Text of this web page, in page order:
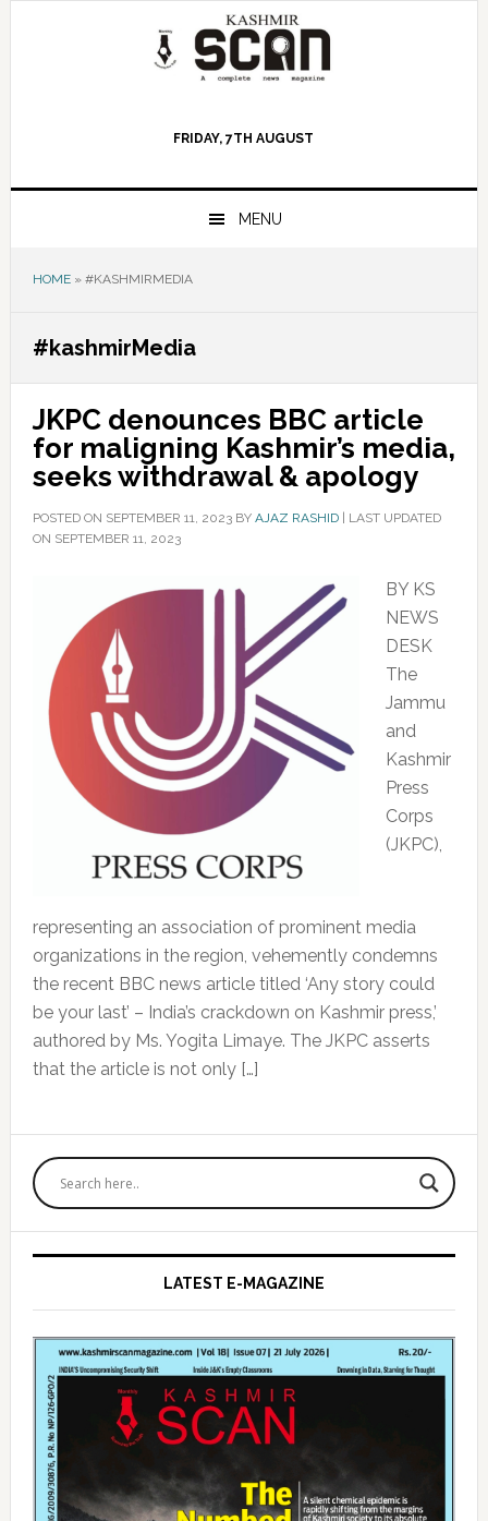
FRIDAY, 7TH AUGUST
MENU
HOME» #KASHMIRMEDIA
#kashmirMedia
JKPC denounces BBC article
for maligning Kashmir’s media,
seeks withdrawal & apology
POSTED ON SEPTEMBER 11, 2023BY AJAZ RASHID| LAST UPDATED
ON SEPTEMBER 11, 2023
BY KS
NEWS
DESK
The
Jammu
and
Kashmir
Press
Corps
(JKPC),
representing an association of prominent media
organizations in the region, vehemently condemns
the recent BBC news article titled ‘Any story could
be your last’ – India’s crackdown on Kashmir press,’
authored by Ms. Yogita Limaye. The JKPC asserts
that the article is not only […]
Primary
Sidebar
LATEST E-MAGAZINE